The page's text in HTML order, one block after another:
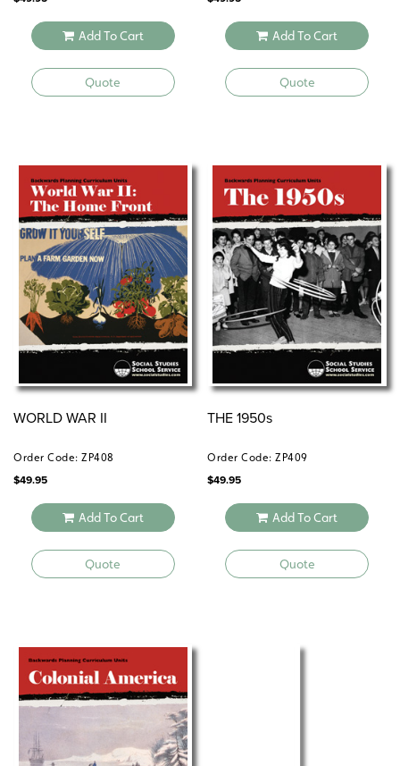
Add To Cart
Quote
Add To Cart
Quote
WORLD WAR II
Order Code: ZP408
$49.95
Add To Cart
Quote
THE 1950s
Order Code: ZP409
$49.95
Add To Cart
Quote